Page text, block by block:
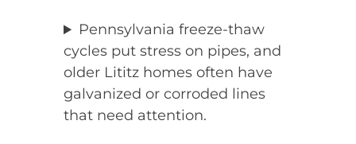
Pennsylvania freeze-thaw
cycles put stress on pipes, and
older Lititz homes often have
galvanized or corroded lines
that need attention.